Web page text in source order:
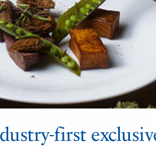
first